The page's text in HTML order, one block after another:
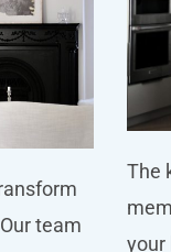
team
The
your